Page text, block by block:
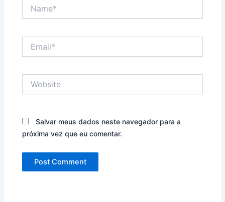
Salvar meus dados neste navegador para a
próxima vez que eu comentar.